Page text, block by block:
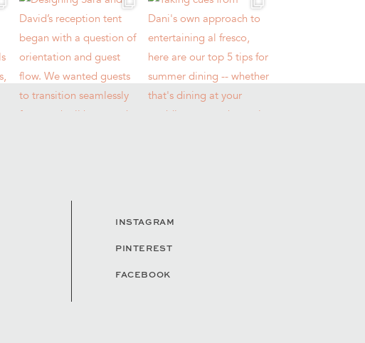
INSTAGRAM
PINTEREST
FACEBOOK